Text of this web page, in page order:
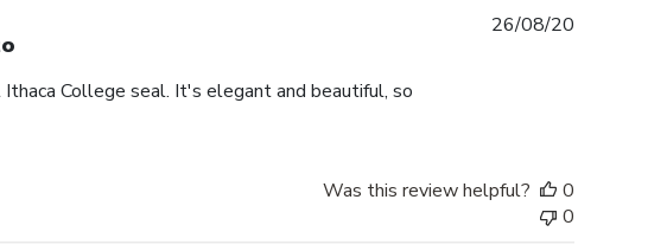
College seal. It's elegant and beautiful, so
26/08/20
Was this review helpful?
0
0